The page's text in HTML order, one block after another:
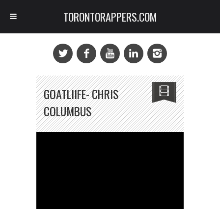
GOATLIIFE- CHRIS
COLUMBUS
TORONTORAPPERS.COM